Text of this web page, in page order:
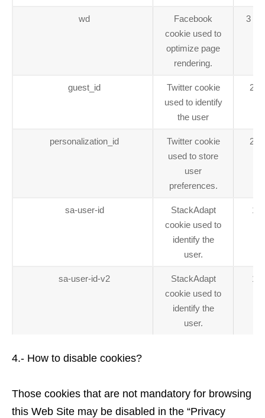
wd
Facebook
cookie used to
optimize page
rendering.
3
guest_id
Twitter cookie
used to identify
the user
2
personalization_id
Twitter cookie
used to store
user
preferences.
2
sa-user-id
StackAdapt
cookie used to
identify the
user.
1
sa-user-id-v2
StackAdapt
cookie used to
identify the
user.
1
4.- How to disable cookies?
Those cookies that are not mandatory for browsing
this Web Site may be disabled in the “Privacy